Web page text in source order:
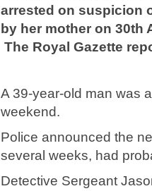
arrested on suspicion
by her mother on 30th
The Royal Gazette
A 39-year-old man was
weekend.
Police announced the
several weeks, had
Detective Sergeant